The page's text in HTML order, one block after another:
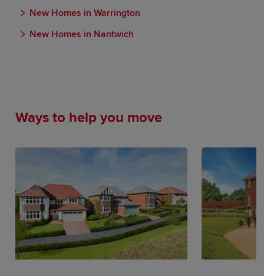
New Homes in Warrington
New Homes in Nantwich
Ways to help you move